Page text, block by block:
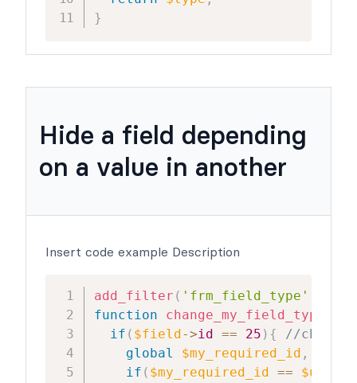
}
Hide a field depending
on a value in another
Insert code example Description
add_filter ( 'frm_field_type'
function
change_my_field_type
if ( $field ->id == 25 ) {
//
global
$my_required_id ,
if ( $my_required_id ==